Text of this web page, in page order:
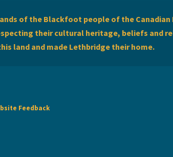
of the Blackfoot people of the Canadian
their cultural heritage, beliefs and
land and made Lethbridge their home.
Feedback